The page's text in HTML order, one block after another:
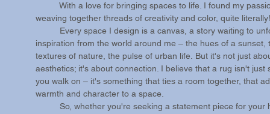
With a love for bringing spaces to life. I found my
weaving together threads of creativity and color, quite literally!​
Every space I design is a canvas, a story waiting to
inspiration from the world around me – the hues of a sunset,
textures of nature, the pulse of urban life.
But it's not just
aesthetics; it's about connection. I believe that a rug isn't just
you walk on – it's something that ties a room together, that
warmth and character to a space.
So, whether you're seeking a statement piece for your